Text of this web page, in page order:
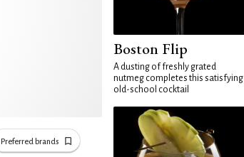
Preferred brands
Boston Flip
A dusting of freshly grated
nutmeg completes this satisfying
old-school cocktail